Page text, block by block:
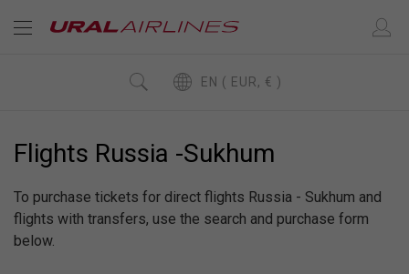
EN ( EUR, € )
Flights Russia -Sukhum
To purchase tickets for direct flights Russia - Sukhum and
flights with transfers, use the search and purchase form
below.